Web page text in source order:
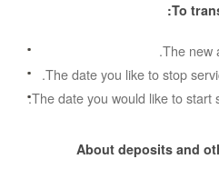
To
The new
The date you like to stop
The date you would like to start
About deposits and